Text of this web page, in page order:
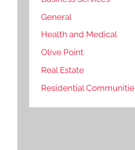
General
Health and Medical
Olive Point
Real Estate
Residential